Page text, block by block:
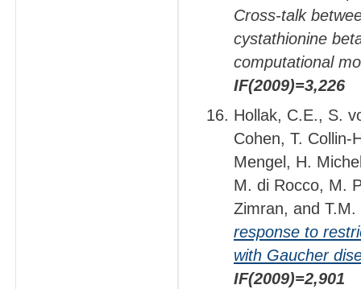
Cross-talk
cystathionine
computational
IF(2009)=3,226
Hollak, C.E., S.
Cohen, T. Collin-
Mengel, H.
M. di Rocco, M.
Zimran, and
response to
with Gaucher
IF(2009)=2,901